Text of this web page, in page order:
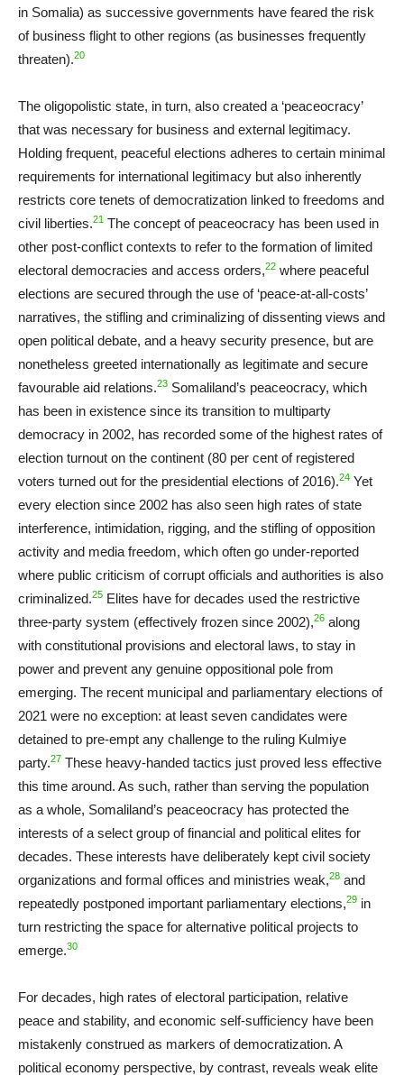
in Somalia) as successive governments have feared the risk
of business flight to other regions (as businesses frequently
threaten).20
The oligopolistic state, in turn, also created a ‘peaceocracy’
that was necessary for business and external legitimacy.
Holding frequent, peaceful elections adheres to certain minimal
requirements for international legitimacy but also inherently
restricts core tenets of democratization linked to freedoms and
civil liberties.21 The concept of peaceocracy has been used in
other post-conflict contexts to refer to the formation of limited
electoral democracies and access orders,22 where peaceful
elections are secured through the use of ‘peace-at-all-costs’
narratives, the stifling and criminalizing of dissenting views and
open political debate, and a heavy security presence, but are
nonetheless greeted internationally as legitimate and secure
favourable aid relations.23 Somaliland’s peaceocracy, which
has been in existence since its transition to multiparty
democracy in 2002, has recorded some of the highest rates of
election turnout on the continent (80 per cent of registered
voters turned out for the presidential elections of 2016).24 Yet
every election since 2002 has also seen high rates of state
interference, intimidation, rigging, and the stifling of opposition
activity and media freedom, which often go under-reported
where public criticism of corrupt officials and authorities is also
criminalized.25 Elites have for decades used the restrictive
three-party system (effectively frozen since 2002),26 along
with constitutional provisions and electoral laws, to stay in
power and prevent any genuine oppositional pole from
emerging. The recent municipal and parliamentary elections of
2021 were no exception: at least seven candidates were
detained to pre-empt any challenge to the ruling Kulmiye
party.27 These heavy-handed tactics just proved less effective
this time around. As such, rather than serving the population
as a whole, Somaliland’s peaceocracy has protected the
interests of a select group of financial and political elites for
decades. These interests have deliberately kept civil society
organizations and formal offices and ministries weak,28 and
repeatedly postponed important parliamentary elections,29 in
turn restricting the space for alternative political projects to
emerge.30
For decades, high rates of electoral participation, relative
peace and stability, and economic self-sufficiency have been
mistakenly construed as markers of democratization. A
political economy perspective, by contrast, reveals weak elite